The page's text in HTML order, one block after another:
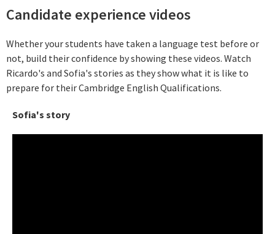
Candidate experience videos
Whether your students have taken a language test before or
not, build their confidence by showing these videos. Watch
Ricardo's and Sofia's stories as they show what it is like to
prepare for their Cambridge English Qualifications.
Sofia's story